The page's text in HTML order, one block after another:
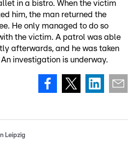
in a bistro. When the victim
him, the man returned the
He only managed to do so
the victim. A patrol was able
afterwards, and he was taken
investigation is underway.
Leipzig